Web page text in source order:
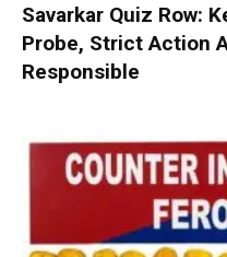
Savarkar Quiz Row:
Probe, Strict Action
Responsible